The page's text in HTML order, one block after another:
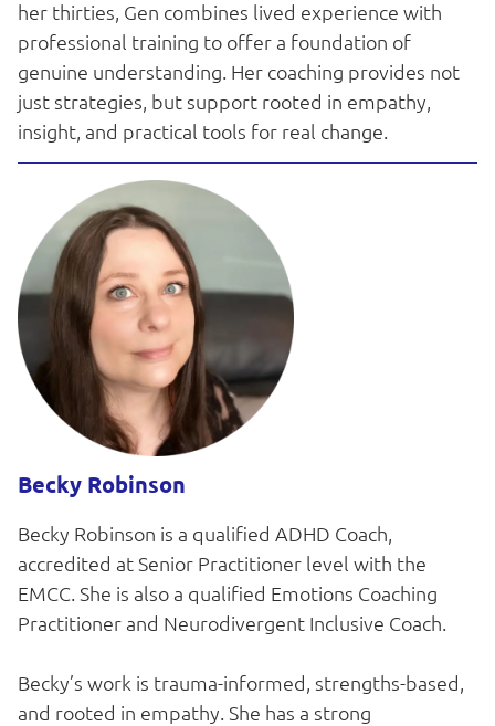
her thirties, Gen combines lived experience with
professional training to offer a foundation of
genuine understanding. Her coaching provides not
just strategies, but support rooted in empathy,
insight, and practical tools for real change.
Becky Robinson
Becky Robinson is a qualified ADHD Coach,
accredited at Senior Practitioner level with the
EMCC. She is also a qualified Emotions Coaching
Practitioner and Neurodivergent Inclusive Coach.
Becky’s work is trauma-informed, strengths-based,
and rooted in empathy. She has a strong